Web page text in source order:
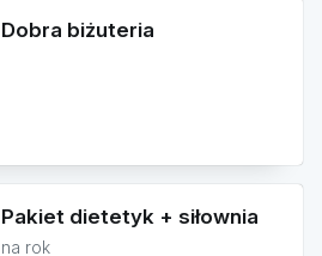
Dobra biżuteria
Pakiet dietetyk + siłownia
na rok